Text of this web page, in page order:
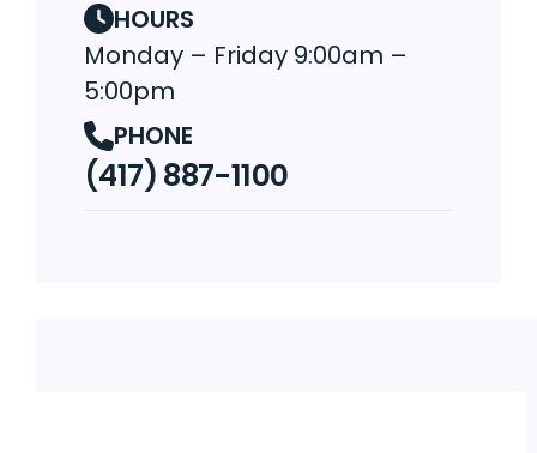
HOURS
Monday – Friday 9:00am –
5:00pm
PHONE
(417) 887-1100